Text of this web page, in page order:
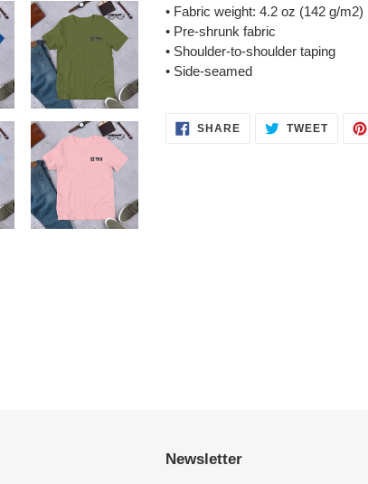
• Fabric weight: 4.2 oz (142 g/m2)
• Pre-shrunk fabric
• Shoulder-to-shoulder taping
• Side-seamed
SHARESHARE TWEETTWEET
Newsletter